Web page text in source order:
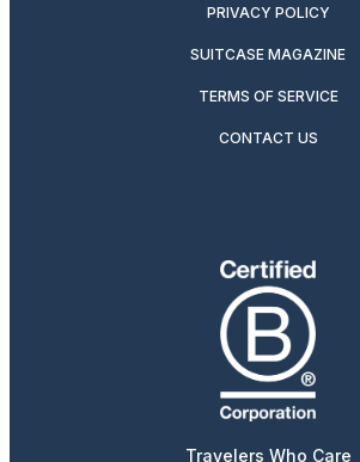
PRIVACY POLICY
SUITCASE MAGAZINE
TERMS OF SERVICE
CONTACT US
Travelers Who Care